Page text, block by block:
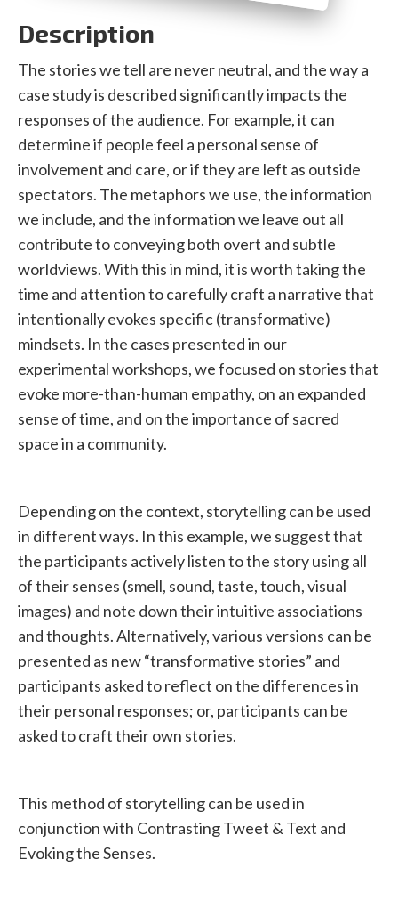
Description
The stories we tell are never neutral, and the way a
case study is described significantly impacts the
responses of the audience. For example, it can
determine if people feel a personal sense of
involvement and care, or if they are left as outside
spectators. The metaphors we use, the information
we include, and the information we leave out all
contribute to conveying both overt and subtle
worldviews. With this in mind, it is worth taking the
time and attention to carefully craft a narrative that
intentionally evokes specific (transformative)
mindsets. In the cases presented in our
experimental workshops, we focused on stories that
evoke more-than-human empathy, on an expanded
sense of time, and on the importance of sacred
space in a community.
Depending on the context, storytelling can be used
in different ways. In this example, we suggest that
the participants actively listen to the story using all
of their senses (smell, sound, taste, touch, visual
images) and note down their intuitive associations
and thoughts. Alternatively, various versions can be
presented as new “transformative stories” and
participants asked to reflect on the differences in
their personal responses; or, participants can be
asked to craft their own stories.
This method of storytelling can be used in
conjunction with Contrasting Tweet & Text and
Evoking the Senses.